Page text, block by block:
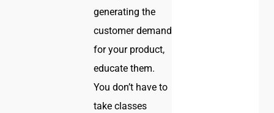
generating the
customer demand
for your product,
educate them.
You don’t have to
take classes